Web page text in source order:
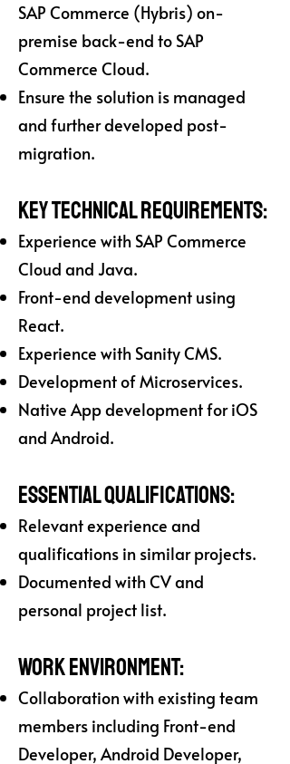
SAP Commerce (Hybris) on-
premise back-end to SAP
Commerce Cloud.
Ensure the solution is managed
and further developed post-
migration.
Key Technical Requirements:
Experience with SAP Commerce
Cloud and Java.
Front-end development using
React.
Experience with Sanity CMS.
Development of Microservices.
Native App development for iOS
and Android.
Essential Qualifications:
Relevant experience and
qualifications in similar projects.
Documented with CV and
personal project list.
Work Environment:
Collaboration with existing team
members including Front-end
Developer, Android Developer,